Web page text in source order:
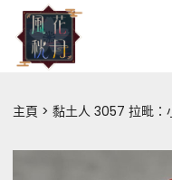
主頁 黏土人 3057 拉毗：